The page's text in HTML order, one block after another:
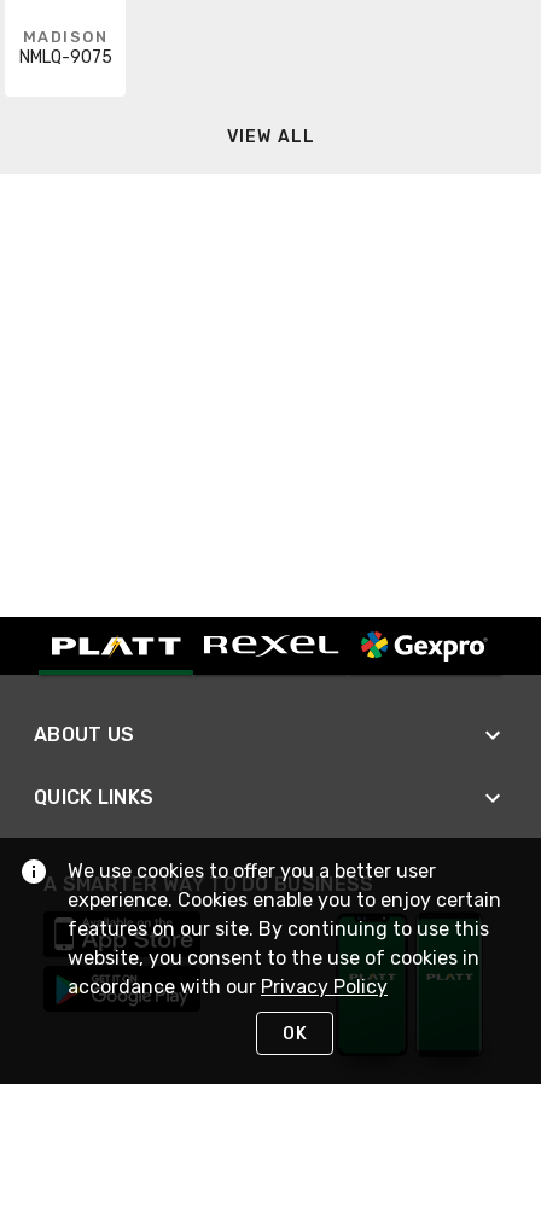
MADISON
NMLQ-9075
VIEW ALL
ABOUT US
QUICK LINKS
A SMARTER WAY TO DO BUSINESS
We use cookies to offer you a better user
experience. Cookies enable you to enjoy certain
features on our site. By continuing to use this
website, you consent to the use of cookies in
accordance with our Privacy Policy
OK